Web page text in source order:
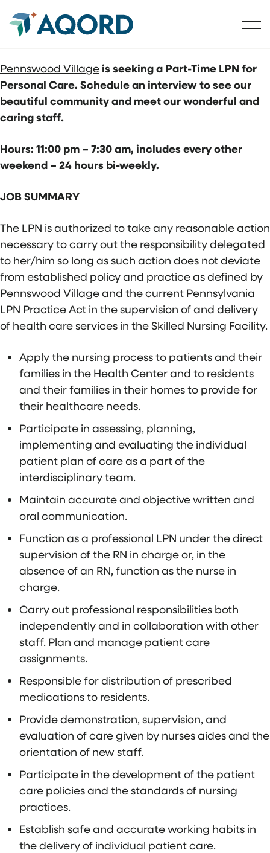
Pennswood Village is seeking a Part-Time LPN for
Personal Care. Schedule an interview to see our
beautiful community and meet our wonderful and
caring staff.
Hours: 11:00 pm – 7:30 am, includes every other
weekend – 24 hours bi-weekly.
JOB SUMMARY
The LPN is authorized to take any reasonable action
necessary to carry out the responsibility delegated
to her/him so long as such action does not deviate
from established policy and practice as defined by
Pennswood Village and the current Pennsylvania
LPN Practice Act in the supervision of and delivery
of health care services in the Skilled Nursing Facility.
Apply the nursing process to patients and their
families in the Health Center and to residents
and their families in their homes to provide for
their healthcare needs.
Participate in assessing, planning,
implementing and evaluating the individual
patient plan of care as a part of the
interdisciplinary team.
Maintain accurate and objective written and
oral communication.
Function as a professional LPN under the direct
supervision of the RN in charge or, in the
absence of an RN, function as the nurse in
charge.
Carry out professional responsibilities both
independently and in collaboration with other
staff. Plan and manage patient care
assignments.
Responsible for distribution of prescribed
medications to residents.
Provide demonstration, supervision, and
evaluation of care given by nurses aides and the
orientation of new staff.
Participate in the development of the patient
care policies and the standards of nursing
practices.
Establish safe and accurate working habits in
the delivery of individual patient care.